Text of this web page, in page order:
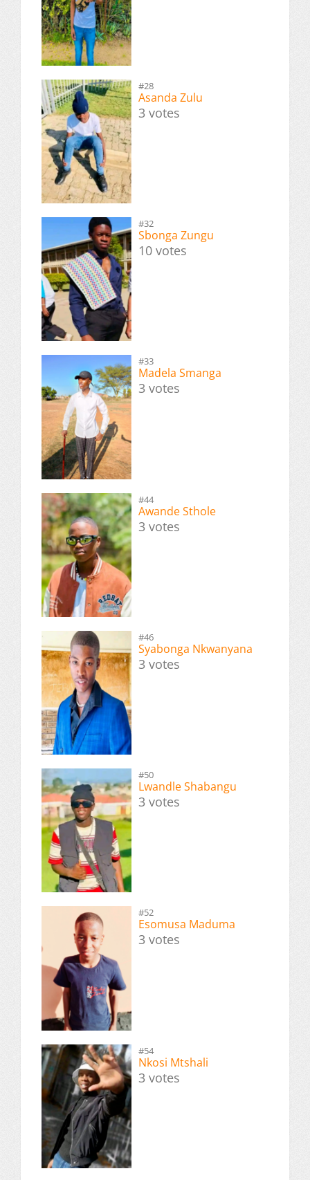
#28
Asanda Zulu
3 votes
#32
Sbonga Zungu
10 votes
#33
Madela Smanga
3 votes
#44
Awande Sthole
3 votes
#46
Syabonga Nkwanyana
3 votes
#50
Lwandle Shabangu
3 votes
#52
Esomusa Maduma
3 votes
#54
Nkosi Mtshali
3 votes